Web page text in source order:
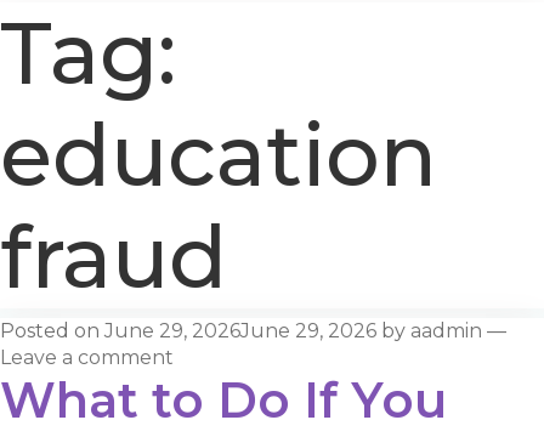
Tag:
education
fraud
Posted on June 29, 2026June 29, 2026 by aadmin —
Leave a comment
What to Do If You